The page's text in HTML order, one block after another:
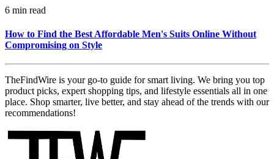
6 min read
How to Find the Best Affordable Men's Suits Online Without
Compromising on Style
TheFindWire is your go-to guide for smart living. We bring you top
product picks, expert shopping tips, and lifestyle essentials all in one
place. Shop smarter, live better, and stay ahead of the trends with our
recommendations!